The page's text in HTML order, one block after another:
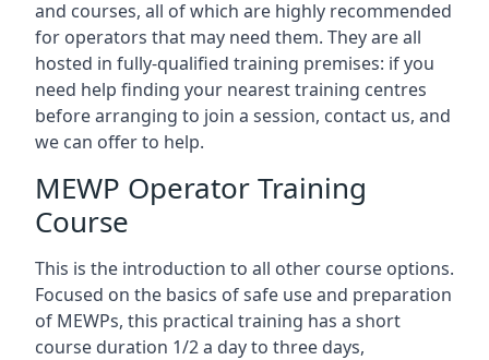
and courses, all of which are highly recommended
for operators that may need them. They are all
hosted in fully-qualified training premises: if you
need help finding your nearest training centres
before arranging to join a session, contact us, and
we can offer to help.
MEWP Operator Training
Course
This is the introduction to all other course options.
Focused on the basics of safe use and preparation
of MEWPs, this practical training has a short
course duration 1/2 a day to three days,